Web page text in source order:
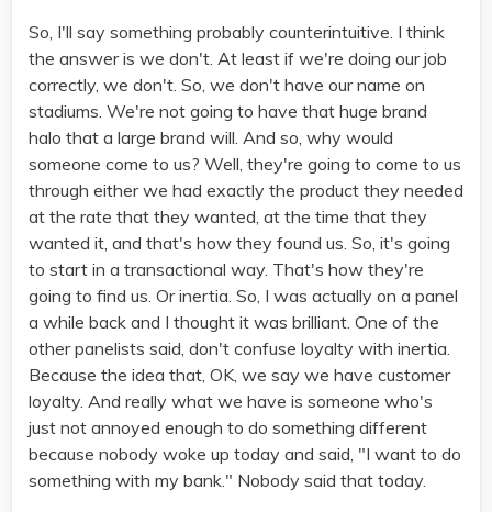
So, I'll say something probably counterintuitive. I think
the answer is we don't. At least if we're doing our job
correctly, we don't. So, we don't have our name on
stadiums. We're not going to have that huge brand
halo that a large brand will. And so, why would
someone come to us? Well, they're going to come to us
through either we had exactly the product they needed
at the rate that they wanted, at the time that they
wanted it, and that's how they found us. So, it's going
to start in a transactional way. That's how they're
going to find us. Or inertia. So, I was actually on a panel
a while back and I thought it was brilliant. One of the
other panelists said, don't confuse loyalty with inertia.
Because the idea that, OK, we say we have customer
loyalty. And really what we have is someone who's
just not annoyed enough to do something different
because nobody woke up today and said, "I want to do
something with my bank." Nobody said that today.